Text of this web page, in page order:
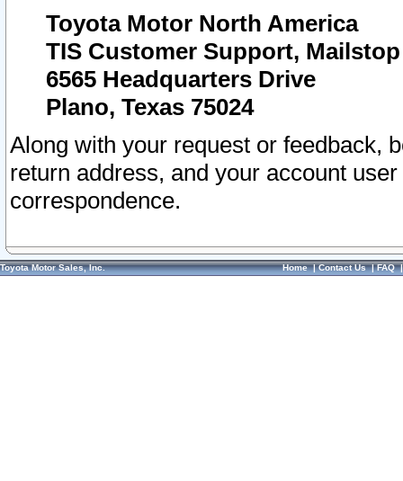
Toyota Motor North America
TIS Customer Support, Mailstop
6565 Headquarters Drive
Plano, Texas 75024
Along with your request or feedback,
return address, and your account
correspondence.
Toyota Motor Sales, Inc. Home|Contact Us|FAQ